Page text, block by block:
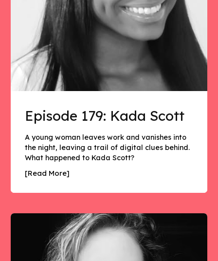
Episode 179: Kada Scott
A young woman leaves work and vanishes into
the night, leaving a trail of digital clues behind.
What happened to Kada Scott?
[Read More]